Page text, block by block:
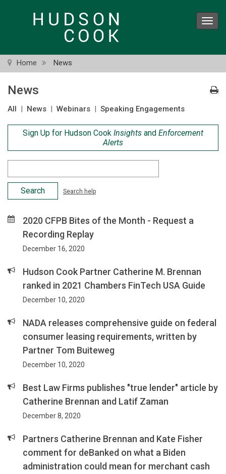
Home News
News
All | News | Webinars | Speaking Engagements
Sign Up for Hudson Cook Insights and Enforcement
Alerts
Criteria
Search help
2020 CFPB Bites of the Month - Request a
Recording Replay
December 16, 2020
Hudson Cook Partner Catherine M. Brennan
ranked in 2021 Chambers FinTech USA Guide
December 10, 2020
NADA releases comprehensive guide on federal
consumer leasing requirements, written by
Partner Tom Buiteweg
December 10, 2020
Best Law Firms publishes "true lender" article by
Catherine Brennan and Latif Zaman
December 8, 2020
Partners Catherine Brennan and Kate Fisher
comment for deBanked on what a Biden
administration could mean for merchant cash